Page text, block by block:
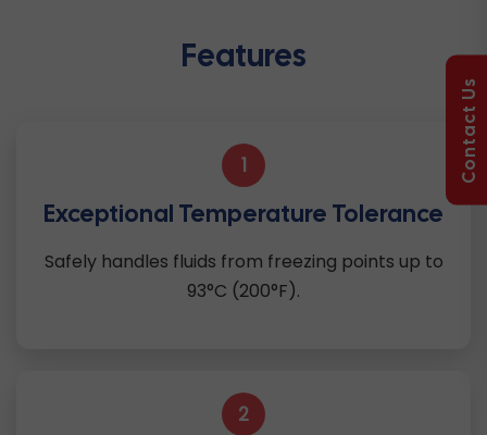
Features
1
Exceptional Temperature Tolerance
Safely handles fluids from freezing points up to
93°C (200°F).
2
Contact Us